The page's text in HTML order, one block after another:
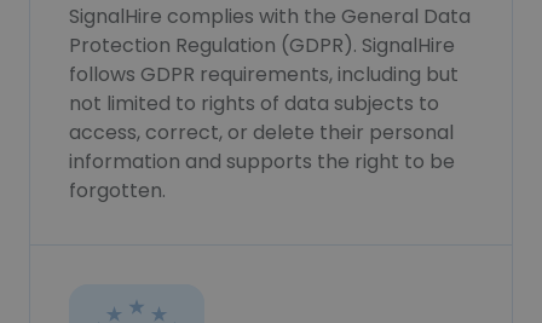
SignalHire complies with the General Data
Protection Regulation (GDPR). SignalHire
follows GDPR requirements, including but
not limited to rights of data subjects to
access, correct, or delete their personal
information and supports the right to be
forgotten.